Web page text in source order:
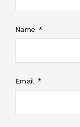
Name *
Email *